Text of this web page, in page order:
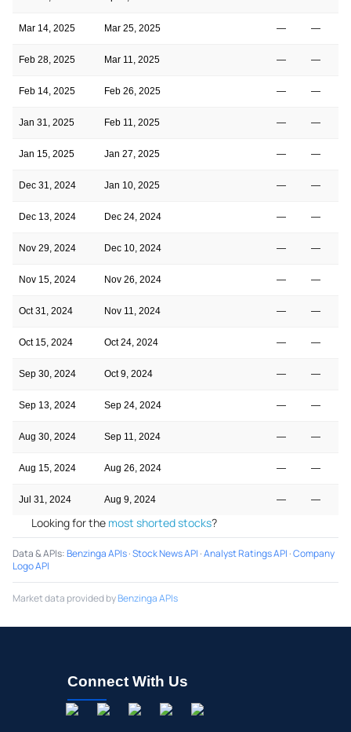
Mar 14, 2025 Mar 25, 2025 — —
Feb 28, 2025 Mar 11, 2025 — —
Feb 14, 2025 Feb 26, 2025 — —
Jan 31, 2025 Feb 11, 2025 — —
Jan 15, 2025 Jan 27, 2025 — —
Dec 31, 2024 Jan 10, 2025 — —
Dec 13, 2024 Dec 24, 2024 — —
Nov 29, 2024 Dec 10, 2024 — —
Nov 15, 2024 Nov 26, 2024 — —
Oct 31, 2024 Nov 11, 2024 — —
Oct 15, 2024 Oct 24, 2024 — —
Sep 30, 2024 Oct 9, 2024 — —
Sep 13, 2024 Sep 24, 2024 — —
Aug 30, 2024 Sep 11, 2024 — —
Aug 15, 2024 Aug 26, 2024 — —
Jul 31, 2024 Aug 9, 2024 — —
Looking for the most shorted stocks?
Data & APIs:Benzinga APIs·Stock News API ·Analyst Ratings API ·Company
Logo API
Market data provided byBenzinga APIs
Connect With Us